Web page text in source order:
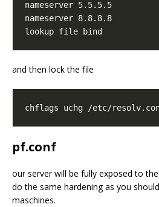
and then lock the file
pf.conf
our server will be fully exposed to
do the same hardening as you
maschines.